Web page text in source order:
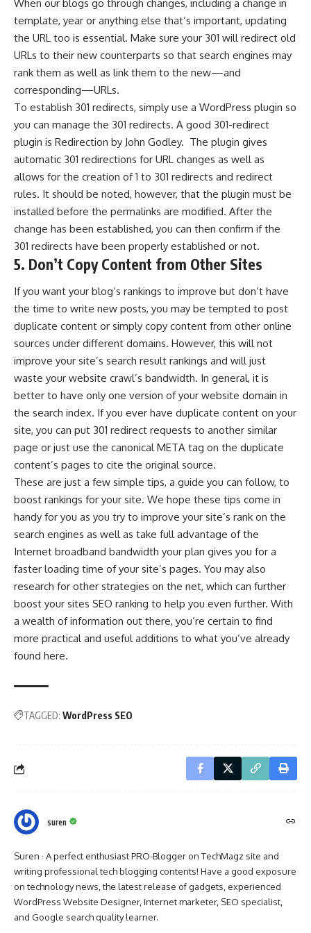
When our blogs go through changes, including a change in
template, year or anything else that’s important, updating
the URL too is essential. Make sure your 301 will redirect old
URLs to their new counterparts so that search engines may
rank them as well as link them to the new—and
corresponding—URLs.
To establish 301 redirects, simply use a WordPress plugin so
you can manage the 301 redirects. A good 301-redirect
plugin is Redirection by John Godley. The plugin gives
automatic 301 redirections for URL changes as well as
allows for the creation of 1 to 301 redirects and redirect
rules. It should be noted, however, that the plugin must be
installed before the permalinks are modified. After the
change has been established, you can then confirm if the
301 redirects have been properly established or not.
5. Don’t Copy Content from Other Sites
If you want your blog’s rankings to improve but don’t have
the time to write new posts, you may be tempted to post
duplicate content or simply copy content from other online
sources under different domains. However, this will not
improve your site’s search result rankings and will just
waste your website crawl’s bandwidth. In general, it is
better to have only one version of your website domain in
the search index. If you ever have duplicate content on your
site, you can put 301 redirect requests to another similar
page or just use the canonical META tag on the duplicate
content’s pages to cite the original source.
These are just a few simple tips, a guide you can follow, to
boost rankings for your site. We hope these tips come in
handy for you as you try to improve your site’s rank on the
search engines as well as take full advantage of the
Internet broadband bandwidth your plan gives you for a
faster loading time of your site’s pages. You may also
research for other strategies on the net, which can further
boost your sites SEO ranking to help you even further. With
a wealth of information out there, you’re certain to find
more practical and useful additions to what you’ve already
found here.
TAGGED: WordPress SEO
suren
Suren · A perfect enthusiast PRO-Blogger on TechMagz site and
writing professional tech blogging contents! Have a good exposure
on technology news, the latest release of gadgets, experienced
WordPress Website Designer, Internet marketer, SEO specialist,
and Google search quality learner.